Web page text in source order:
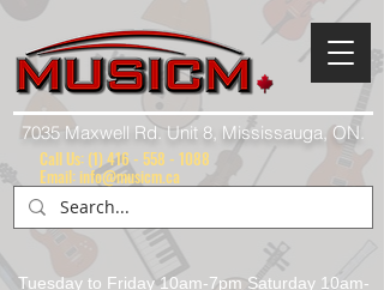
7035 Maxwell Rd. Unit 8, Mississauga, ON.
Tuesday to Friday 10am-7pm Saturday 10am-
Call Us: (1) 416 - 558 - 1088
Email: info@musicm.ca